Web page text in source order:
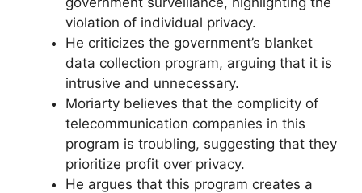
violation of individual privacy.
He criticizes the government’s blanket
data collection program, arguing that it is
intrusive and unnecessary.
Moriarty believes that the complicity of
telecommunication companies in this
program is troubling, suggesting that they
prioritize profit over privacy.
He argues that this program creates a